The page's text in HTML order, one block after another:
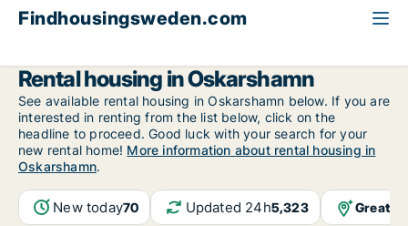
Findhousingsweden.com
Rental housing in Oskarshamn
See available rental housing in Oskarshamn below. If you are
interested in renting from the list below, click on the
headline to proceed. Good luck with your search for your
new rental home! More information about rental housing in
Oskarshamn.
New today70 Updated 24h5,323 Greater